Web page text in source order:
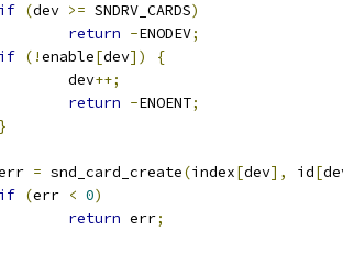
if (dev >= SNDRV_CARDS)
return -ENODEV;
if (!enable[dev])
{
		dev
++;
return -ENOENT;
}
err
= snd_card_create(index[dev], id[
if (err < 0)
return err;